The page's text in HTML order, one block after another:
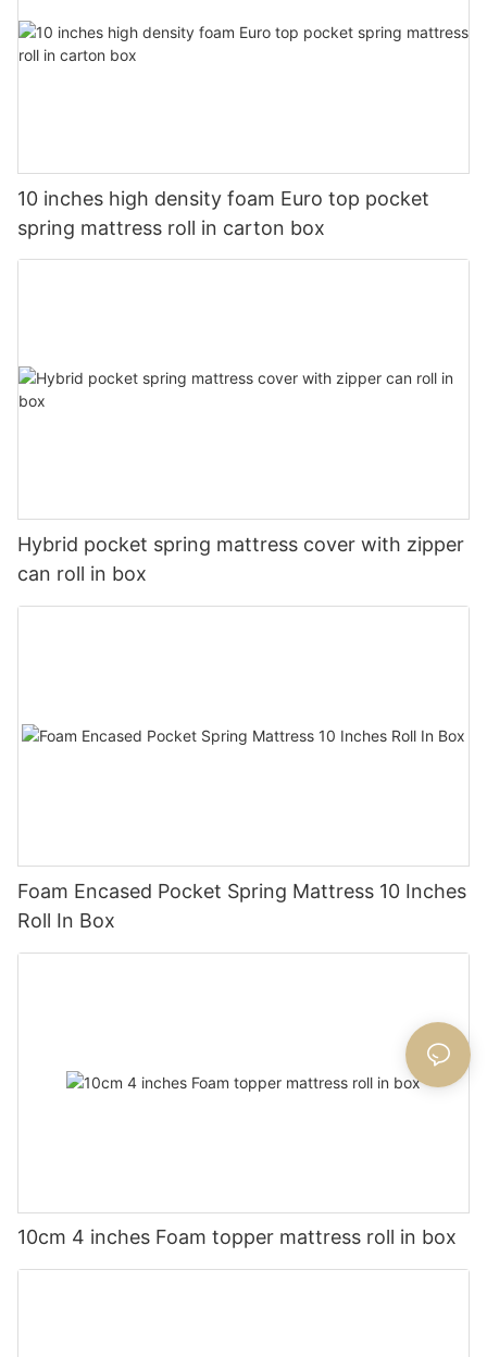
10 inches high density foam Euro top pocket
spring mattress roll in carton box
Hybrid pocket spring mattress cover with zipper
can roll in box
Foam Encased Pocket Spring Mattress 10 Inches
Roll In Box
10cm 4 inches Foam topper mattress roll in box